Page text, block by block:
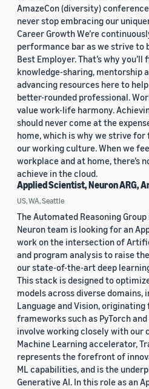
AmazeCon (diversity)
never stop embracing our
Career Growth We’re
performance bar as we strive to
Best Employer. That’s why you’ll
knowledge-sharing, mentorship
advancing resources here to
better-rounded professional.
value work-life harmony.
should never come at the
home, which is why we strive
our working culture. When we
workplace and at home, there’s
achieve in the cloud.
Applied Scientist, Neuron ARG,
US, WA, Seattle
The Automated Reasoning
Neuron team is looking for an
work on the intersection of
and program analysis to raise
our state-of-the-art deep
This stack is designed to
models across diverse domains,
Language and Vision,
frameworks such as PyTorch
involve working closely with our
Machine Learning accelerator,
represents the forefront of
ML capabilities, and is the
Generative AI. In this role as an